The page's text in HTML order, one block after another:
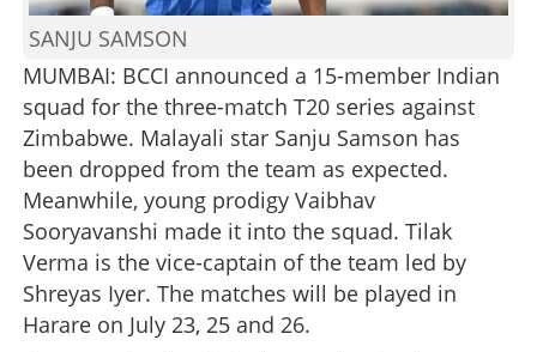
SANJU SAMSON
MUMBAI: BCCI announced a 15-member Indian
squad for the three-match T20 series against
Zimbabwe. Malayali star Sanju Samson has
been dropped from the team as expected.
Meanwhile, young prodigy Vaibhav
Sooryavanshi made it into the squad. Tilak
Verma is the vice-captain of the team led by
Shreyas Iyer. The matches will be played in
Harare on July 23, 25 and 26.